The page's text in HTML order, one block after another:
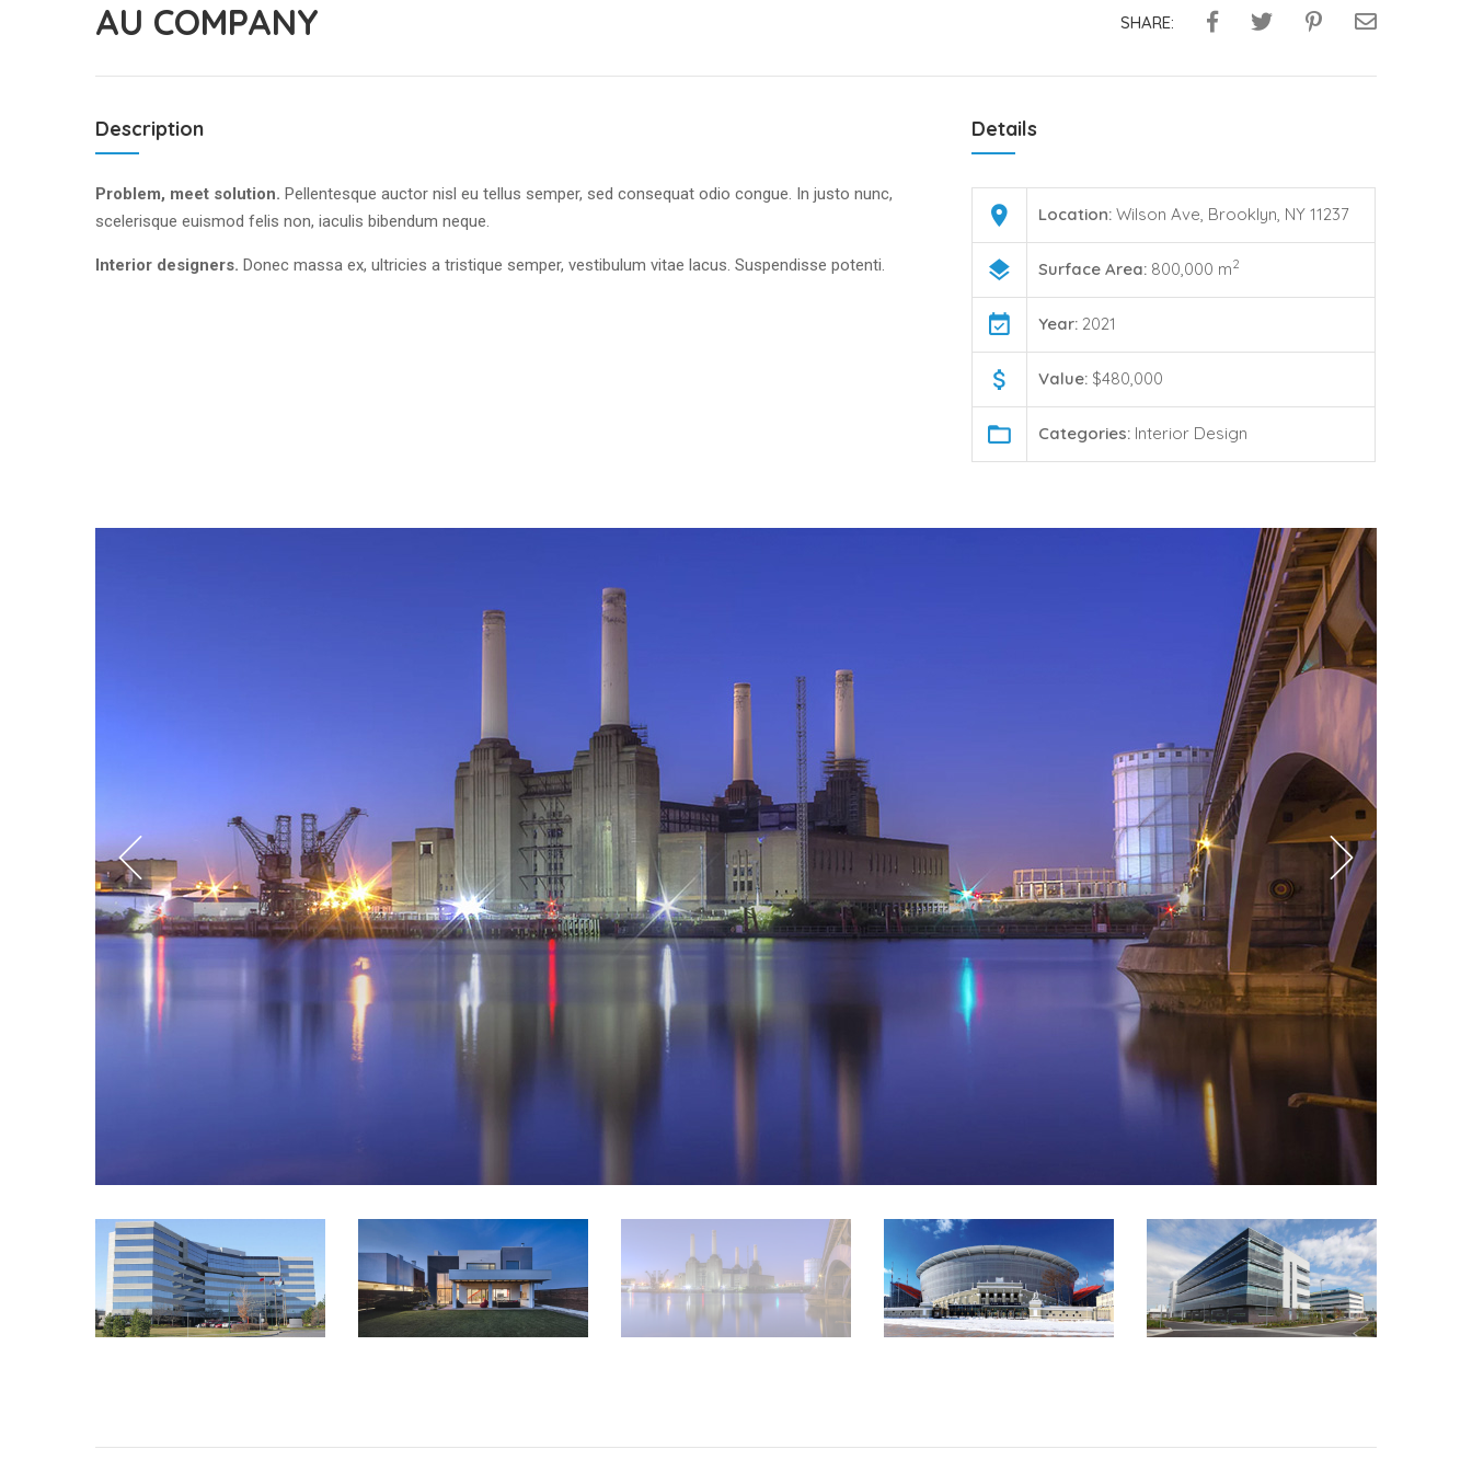
AU COMPANY SHARE:
Description
Problem, meet solution. Pellentesque auctor nisl eu tellus semper, sed consequat odio congue. In justo nunc,
scelerisque euismod felis non, iaculis bibendum neque.
Interior designers. Donec massa ex, ultricies a tristique semper, vestibulum vitae lacus. Suspendisse potenti.
Details
Location: Wilson Ave, Brooklyn, NY 11237
Surface Area: 800,000 m2
Year: 2021
Value: $480,000
Categories: Interior Design